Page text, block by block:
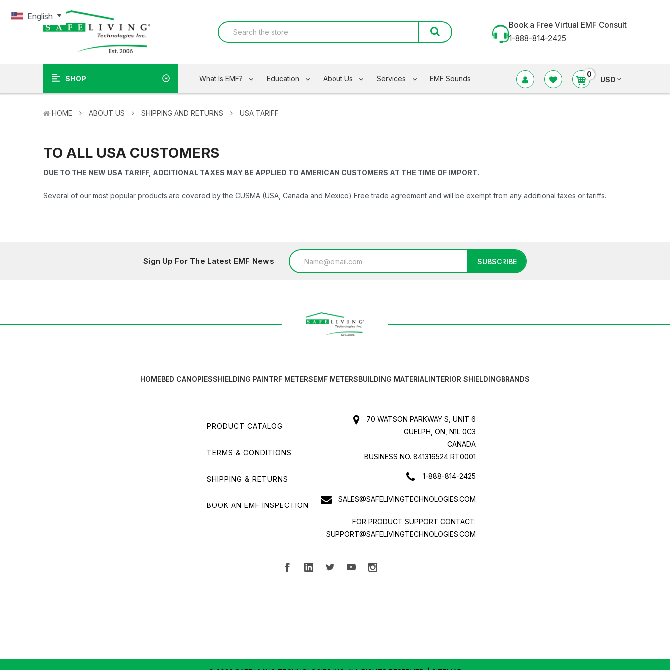
Book a Free Virtual EMF Consult
1-888-814-2425
SHOP What Is EMF? Education About Us Services EMF Sounds 0
USD
HOME ABOUT US SHIPPING AND RETURNS USA TARIFF
TO ALL USA CUSTOMERS
DUE TO THE NEW USA TARIFF, ADDITIONAL TAXES MAY BE APPLIED TO AMERICAN CUSTOMERS AT THE TIME OF IMPORT.
Several of our most popular products are covered by the CUSMA (USA, Canada and Mexico) Free trade agreement and will be exempt from any additional taxes or tariffs.
Sign Up For The Latest EMF News
Email
Address
SUBSCRIBE
HOMEBED CANOPIESSHIELDING PAINTRF METERSEMF METERSBUILDING MATERIALINTERIOR SHIELDINGBRANDS
PRODUCT CATALOG
TERMS & CONDITIONS
SHIPPING & RETURNS
BOOK AN EMF INSPECTION
70 WATSON PARKWAY S, UNIT 6
GUELPH, ON, N1L 0C3
CANADA
BUSINESS NO. 841316524 RT0001
1-888-814-2425
SALES@SAFELIVINGTECHNOLOGIES.COM
FOR PRODUCT SUPPORT CONTACT:
SUPPORT@SAFELIVINGTECHNOLOGIES.COM
English